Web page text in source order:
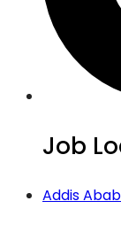
Job
Addis